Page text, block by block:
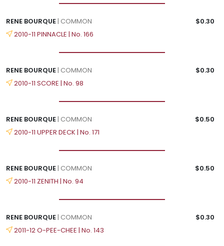
RENE BOURQUE| COMMON
$0.30
2010-11 PINNACLE | No. 166
RENE BOURQUE| COMMON
$0.30
2010-11 SCORE | No. 98
RENE BOURQUE| COMMON
$0.50
2010-11 UPPER DECK | No. 171
RENE BOURQUE| COMMON
$0.50
2010-11 ZENITH | No. 94
RENE BOURQUE| COMMON
$0.30
2011-12 O-PEE-CHEE | No. 143